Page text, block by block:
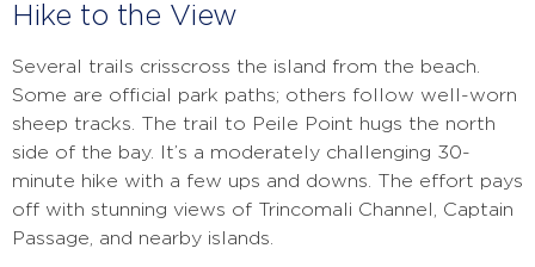
Hike to the View
Several trails crisscross the island from the beach.
Some are official park paths; others follow well-worn
sheep tracks. The trail to Peile Point hugs the north
side of the bay. It’s a moderately challenging 30-
minute hike with a few ups and downs. The effort pays
off with stunning views of Trincomali Channel, Captain
Passage, and nearby islands.